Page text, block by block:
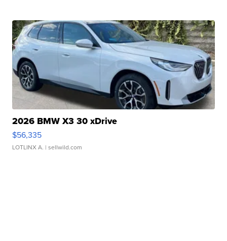
2026 BMW X3 30 xDrive
$56,335
LOTLINX A. | sellwild.com